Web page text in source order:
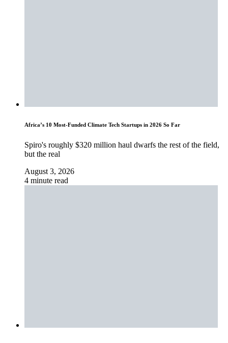
Africa’s 10 Most-Funded Climate Tech Startups in 2026 So Far
Spiro's roughly $320 million haul dwarfs the rest of the field,
but the real
August 3, 2026
4 minute read